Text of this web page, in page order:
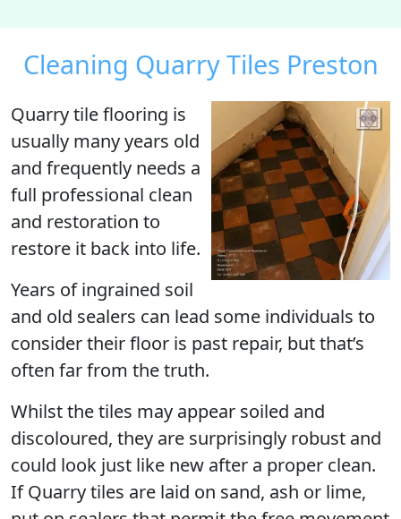
Cleaning Quarry Tiles Preston
Quarry tile flooring is
usually many years old
and frequently needs a
full professional clean
and restoration to
restore it back into life.
Years of ingrained soil
and old sealers can lead some individuals to
consider their floor is past repair, but that’s
often far from the truth.
Whilst the tiles may appear soiled and
discoloured, they are surprisingly robust and
could look just like new after a proper clean.
If Quarry tiles are laid on sand, ash or lime,